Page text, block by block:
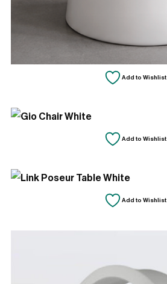
Add to Wishlist
Add to Wishlist
Add to Wishlist